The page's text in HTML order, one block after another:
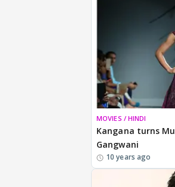
MOVIES / HINDI
Kangana turns
Gangwani
10 years ago